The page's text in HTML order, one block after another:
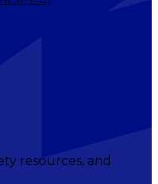
resources, and